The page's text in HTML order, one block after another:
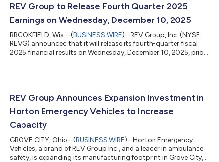
Businesses3. Excluding the impact of the Bus Manufacturing
Businesses, net sal...
REV Group to Release Fourth Quarter 2025
Earnings on Wednesday, December 10, 2025
BROOKFIELD, Wis.--(BUSINESS WIRE)--REV Group, Inc. (NYSE:
REVG) announced that it will release its fourth-quarter fiscal
2025 financial results on Wednesday, December 10, 2025, prior
Access to the live webcast and presentation materials will be
www.revgroup.com, under the "Investors" section and
subheading "Events.” Slides for th...
REV Group Announces Expansion Investment in
Horton Emergency Vehicles to Increase
Capacity
GROVE CITY, Ohio--(BUSINESS WIRE)--Horton Emergency
Vehicles, a brand of REV Group Inc., and a leader in ambulance
safety, is expanding its manufacturing footprint in Grove City,